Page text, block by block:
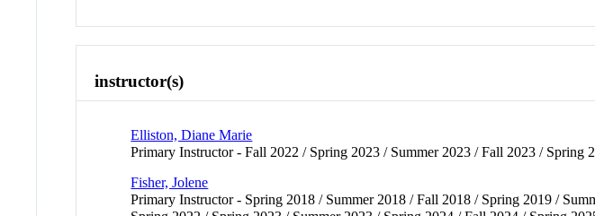
instructor(s)
Elliston, Diane Marie
Primary Instructor - Fall 2022 / Spring 2023 / Summer 2023 / Fall 2023 /
Fisher, Jolene
Primary Instructor - Spring 2018 / Summer 2018 / Fall 2018 / Spring 2019 /